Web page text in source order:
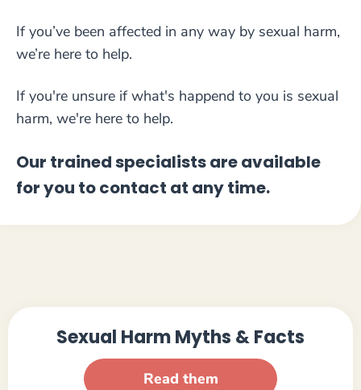
If you’ve been affected in any way by sexual harm,
we’re here to help.
If you're unsure if what's happend to you is sexual
harm, we're here to help.
Our trained specialists are available
for you to contact at any time.
Sexual Harm Myths & Facts
Read them